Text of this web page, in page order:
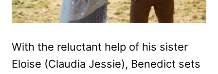
With the reluctant help of his sister
Eloise (Claudia Jessie), Benedict sets